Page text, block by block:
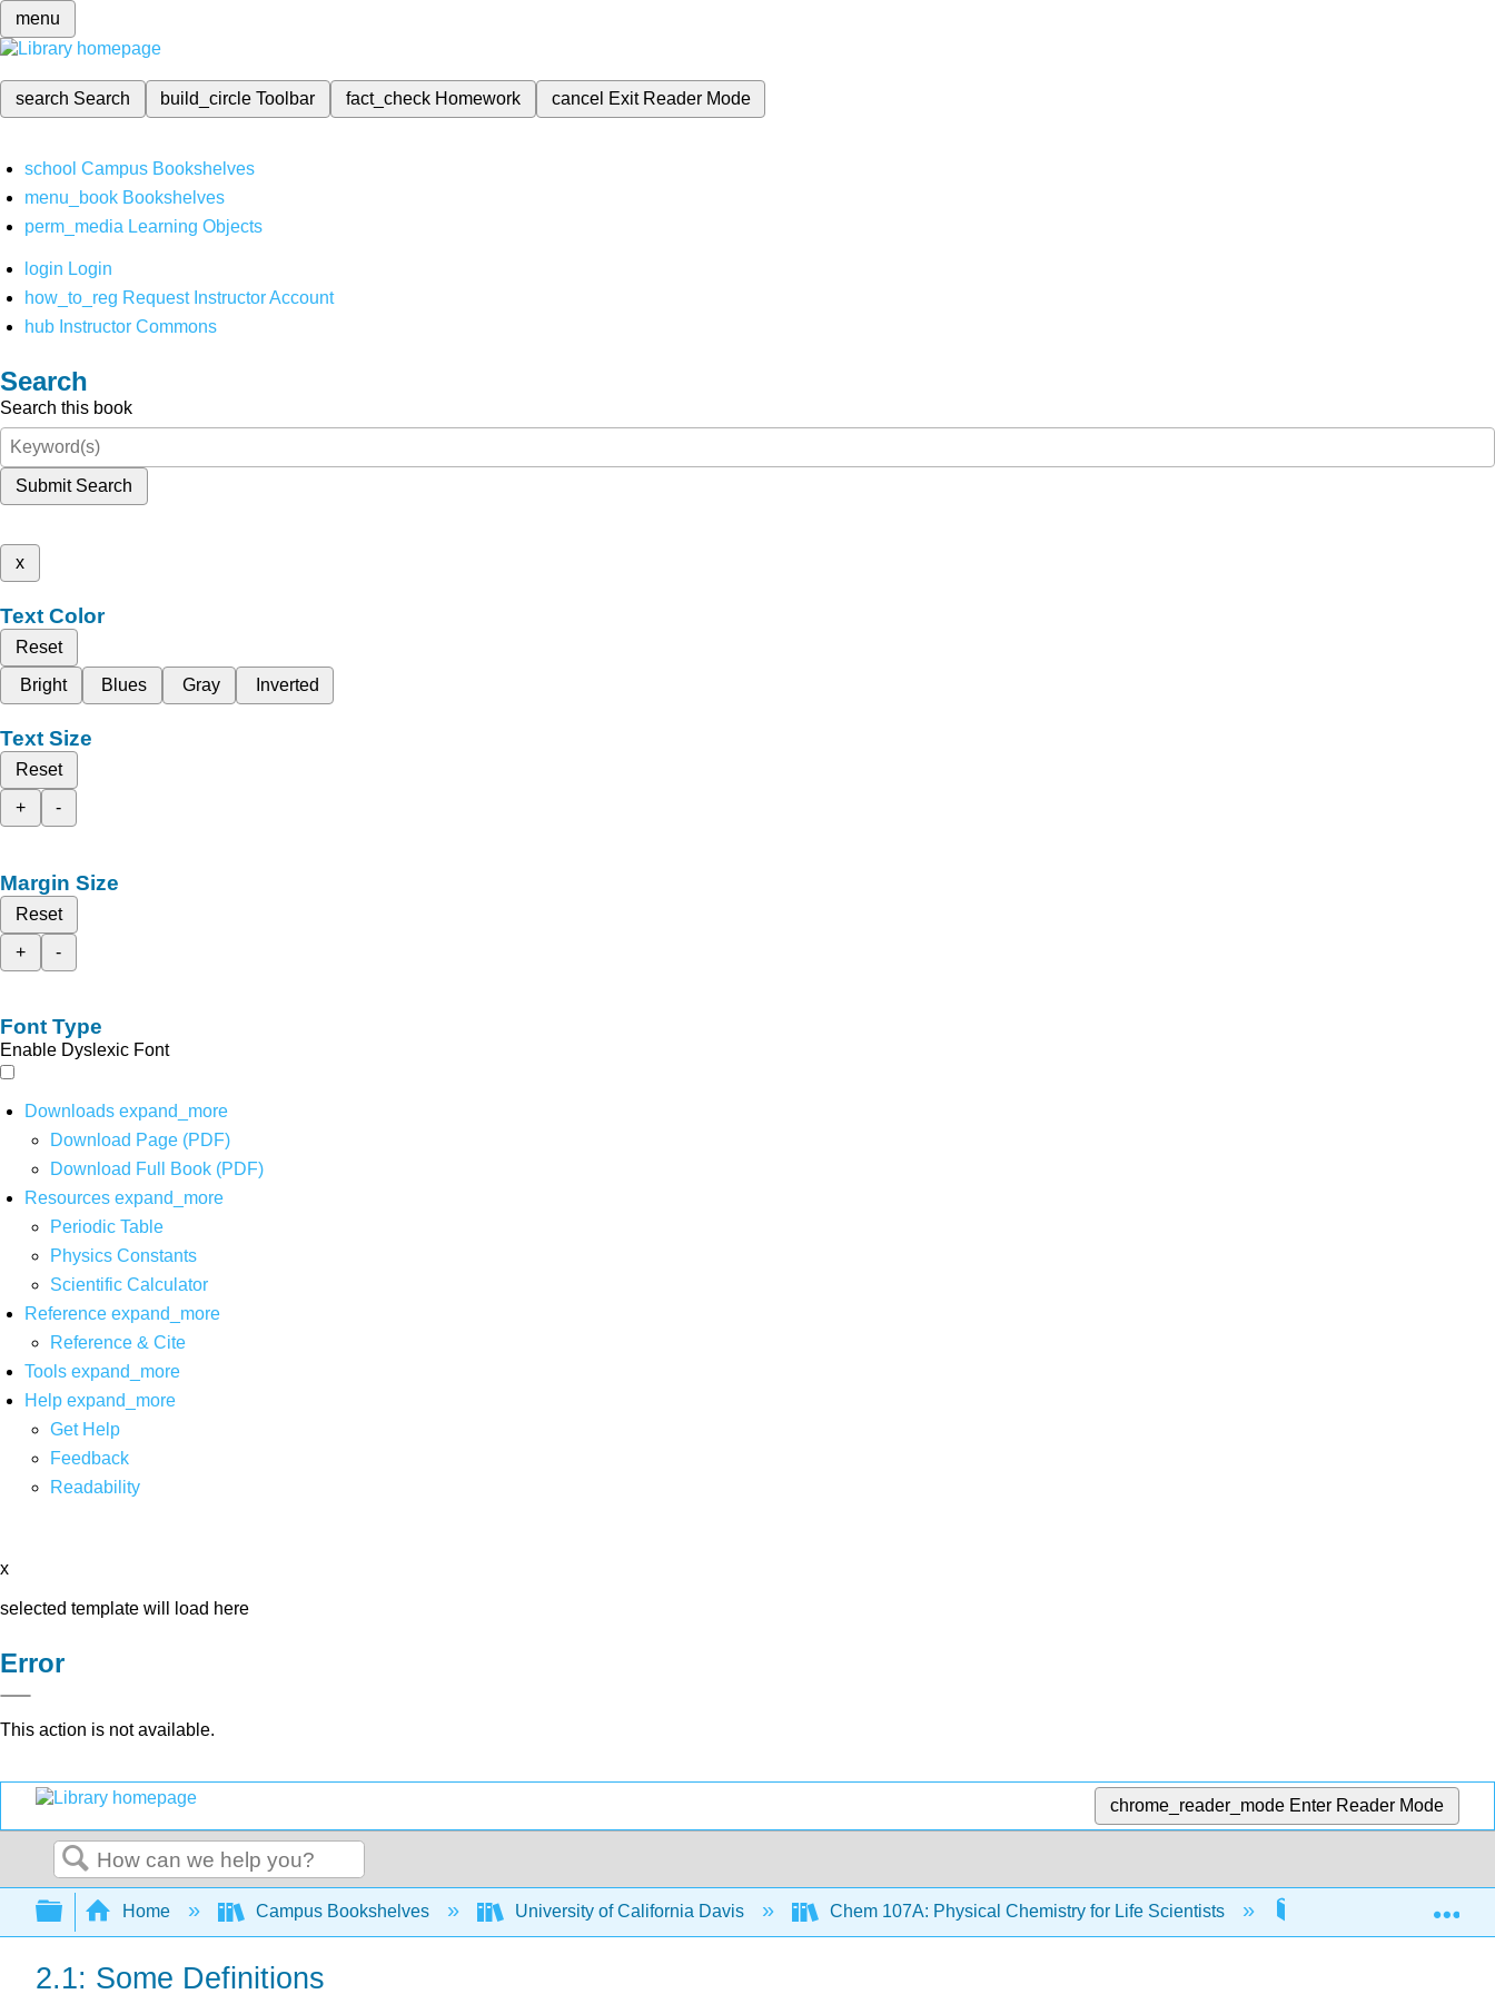
menu
search Search build_circleToolbar fact_check Homework cancel Exit Reader Mode
school Campus Bookshelves
menu_book Bookshelves
perm_media Learning Objects
login Login
how_to_reg Request Instructor Account
hub Instructor Commons
Search
Search this book
Submit Search
x
Text Color
Reset
Bright
Blues Gray Inverted
Text Size
Reset
+
-
Margin Size
Reset
+
-
Font Type
Enable Dyslexic Font
Downloads expand_more
Download Page (PDF)
Download Full Book (PDF)
Resources expand_more
Periodic Table
Physics Constants
Scientific Calculator
Reference expand_more
Reference & Cite
Tools expand_more
Help expand_more
Get Help
Feedback
Readability
x
selected template will load here
Error
This action is not available.
chrome_reader_mode Enter Reader Mode
Search
Expand/collapse global hierarchy
Home Campus Bookshelves University of California Davis Chem 107A: Physical Chemistry for Life Scientists 2: Properties of Gases
2.1: Some Definitions